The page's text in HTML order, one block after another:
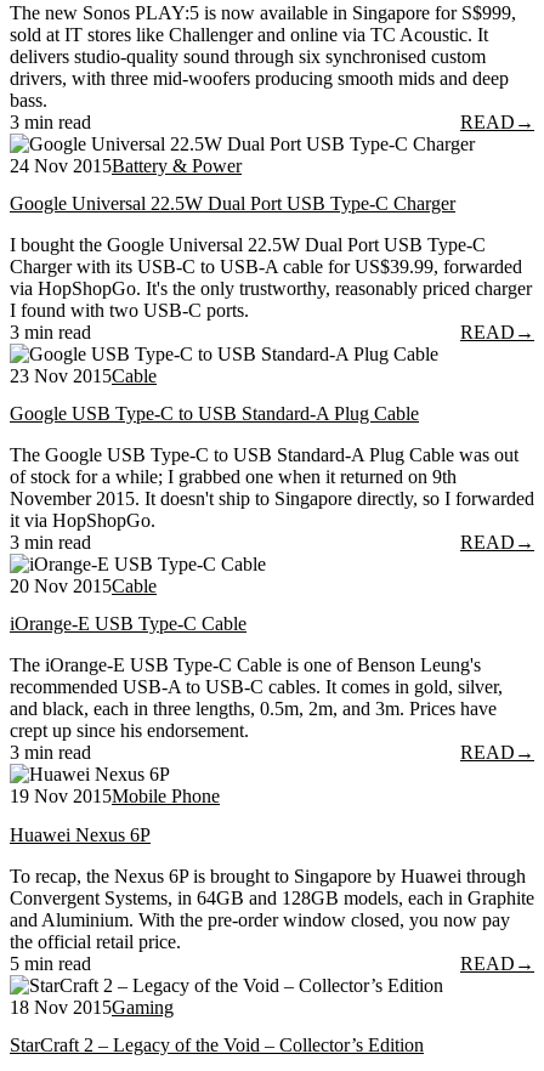
The new Sonos PLAY:5 is now available in Singapore for S$999,
sold at IT stores like Challenger and online via TC Acoustic. It
delivers studio-quality sound through six synchronised custom
drivers, with three mid-woofers producing smooth mids and deep
bass.
3 min read
READ →
24 Nov 2015Battery & Power
Google Universal 22.5W Dual Port USB Type-C Charger
I bought the Google Universal 22.5W Dual Port USB Type-C
Charger with its USB-C to USB-A cable for US$39.99, forwarded
via HopShopGo. It's the only trustworthy, reasonably priced charger
I found with two USB-C ports.
3 min read
READ →
23 Nov 2015Cable
Google USB Type-C to USB Standard-A Plug Cable
The Google USB Type-C to USB Standard-A Plug Cable was out
of stock for a while; I grabbed one when it returned on 9th
November 2015. It doesn't ship to Singapore directly, so I forwarded
it via HopShopGo.
3 min read
READ →
20 Nov 2015Cable
iOrange-E USB Type-C Cable
The iOrange-E USB Type-C Cable is one of Benson Leung's
recommended USB-A to USB-C cables. It comes in gold, silver,
and black, each in three lengths, 0.5m, 2m, and 3m. Prices have
crept up since his endorsement.
3 min read
READ →
19 Nov 2015Mobile Phone
Huawei Nexus 6P
To recap, the Nexus 6P is brought to Singapore by Huawei through
Convergent Systems, in 64GB and 128GB models, each in Graphite
and Aluminium. With the pre-order window closed, you now pay
the official retail price.
5 min read
READ →
18 Nov 2015Gaming
StarCraft 2 – Legacy of the Void – Collector’s Edition